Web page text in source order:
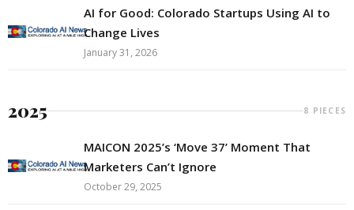
AI for Good: Colorado Startups Using AI to
Change Lives
January 31, 2026
2025 8 PIECES
MAICON 2025’s ‘Move 37’ Moment That
Marketers Can’t Ignore
October 29, 2025